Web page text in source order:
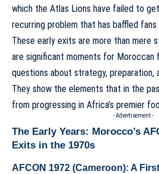
which the Atlas Lions have failed to
recurring problem that has baffled fans
These early exits are more than
are significant moments for Moroccan
questions about strategy, preparation,
They show the elements that in the
from progressing in Africa’s premier
- Advertisement -
The Early Years: Morocco’s
Exits in the 1970s
AFCON 1972 (Cameroon): A